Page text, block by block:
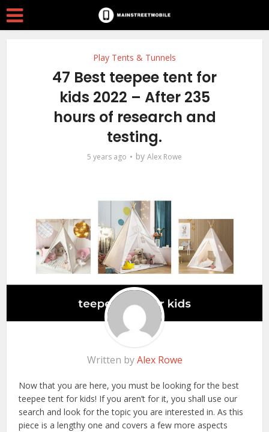
Play Tents & Tunnels
47 Best teepee tent for
kids 2022 – After 235
hours of research and
testing.
5 years ago by Alex Rowe
Written byAlex Rowe
Now that you are here, you must be looking for the best
teepee tent for kids! If you aren’t for it, you shall use our
search and look for the topic you are interested in. As this
piece is a lengthy one and covers a few more aspects